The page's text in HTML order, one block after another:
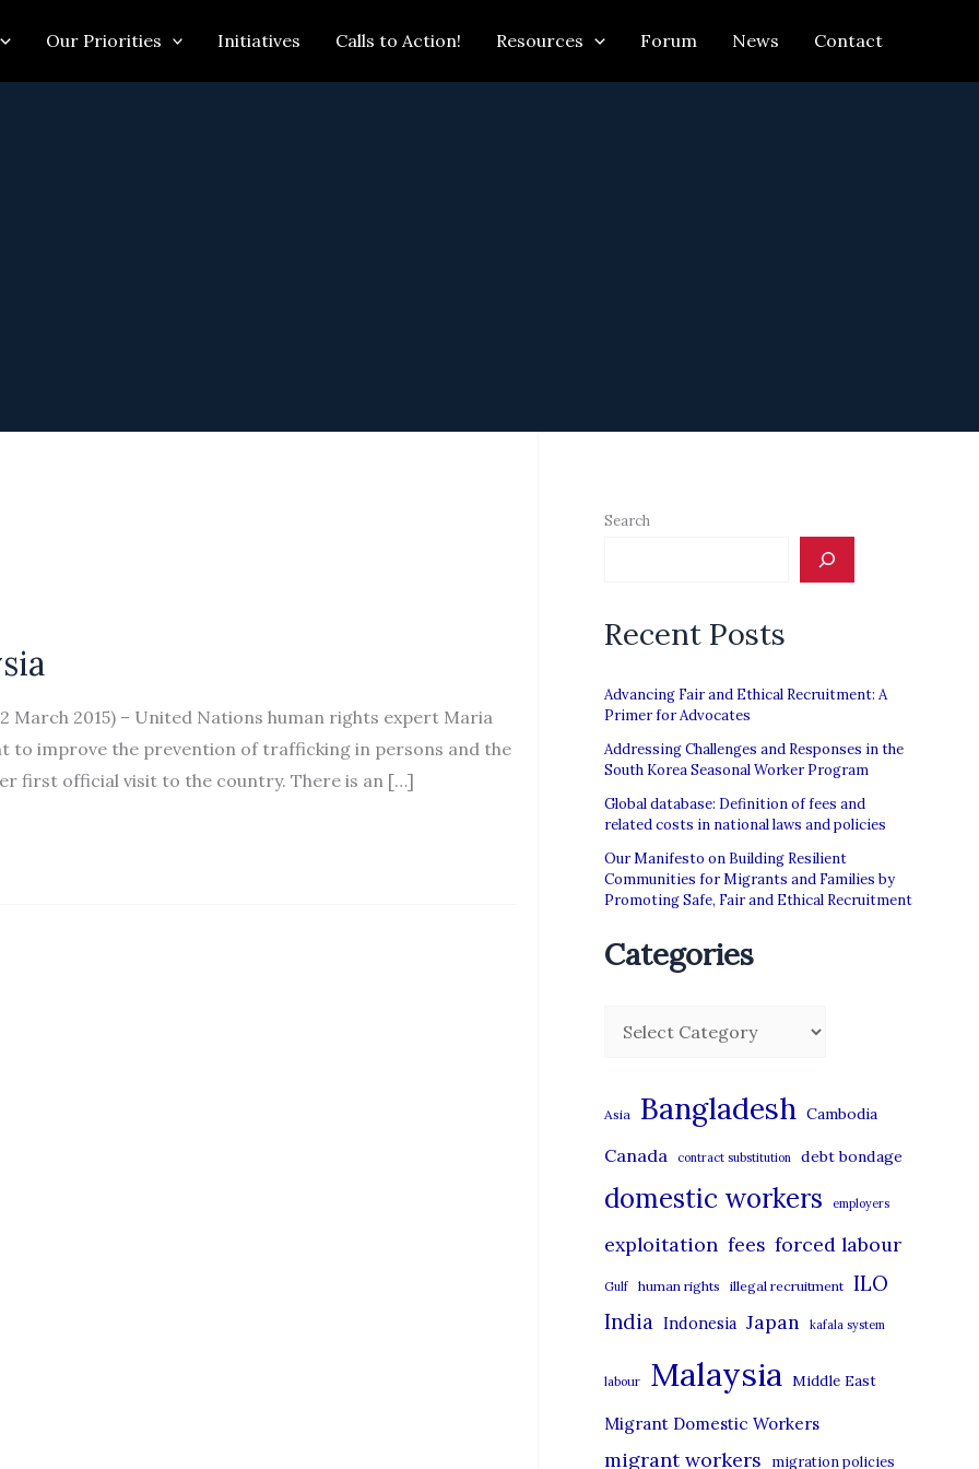
Our Priorities Initiatives Calls to Action! Resources Forum News Contact
March 2015) – United Nations human rights expert Maria
to improve the prevention of trafficking in persons and the
first official visit to the country. There is an […]
Search
Recent Posts
Advancing Fair and Ethical Recruitment: A
Primer for Advocates
Addressing Challenges and Responses in the
South Korea Seasonal Worker Program
Global database: Definition of fees and
related costs in national laws and policies
Our Manifesto on Building Resilient
Communities for Migrants and Families by
Promoting Safe, Fair and Ethical Recruitment
Categories
g
o
Asia Bangladesh Cambodia
Canada contract substitution debt bondage
domestic workers employers
exploitation fees forced labour
Gulf human rights illegal recruitment ILO
India Indonesia Japan kafala system
labour Malaysia Middle East
Migrant Domestic Workers
migrant workers migration policies